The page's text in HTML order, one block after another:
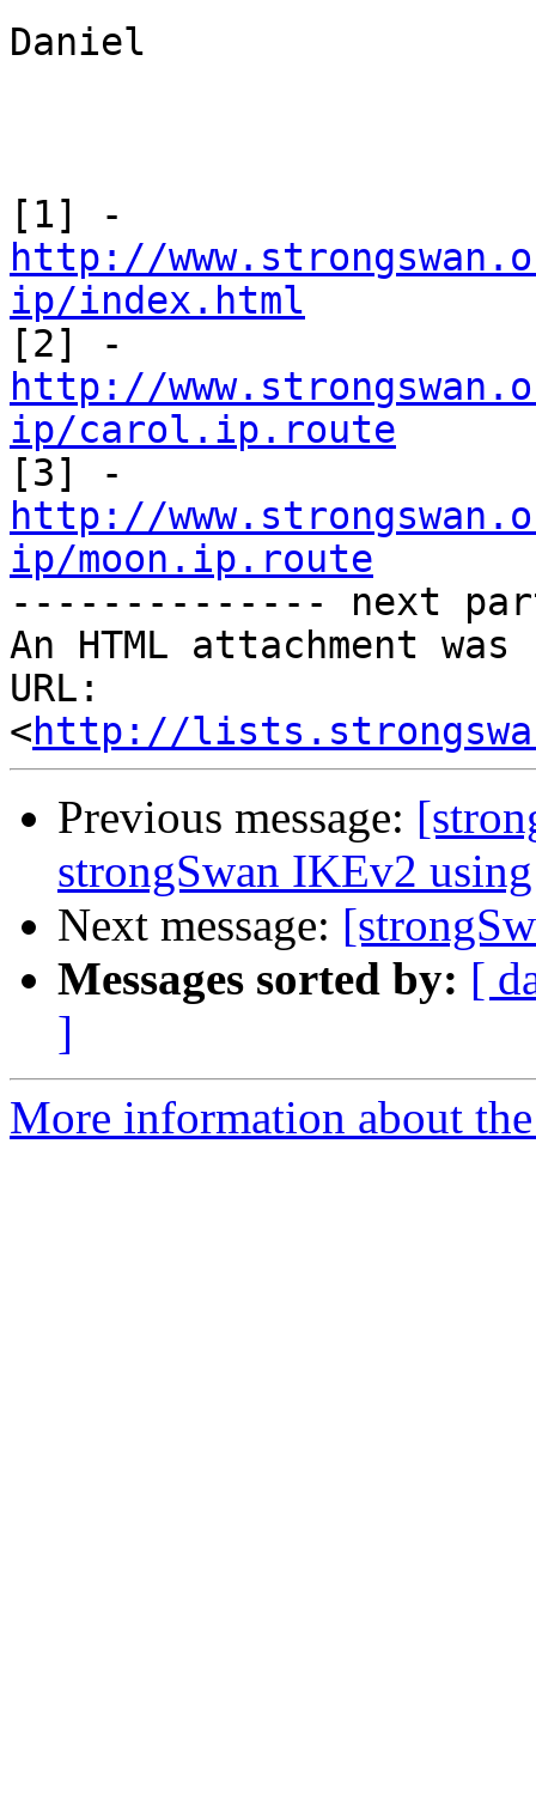
Daniel
http://
ip/index.html
http://
ip/carol.ip.route
http://
ip/moon.ip.route
-------------- next
An HTML attachment
URL:
<http://
Previous message:
strongSwan IKEv2
Next message:
Messages sorted by: [
]
More information about